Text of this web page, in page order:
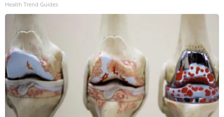
Health Trend Guides